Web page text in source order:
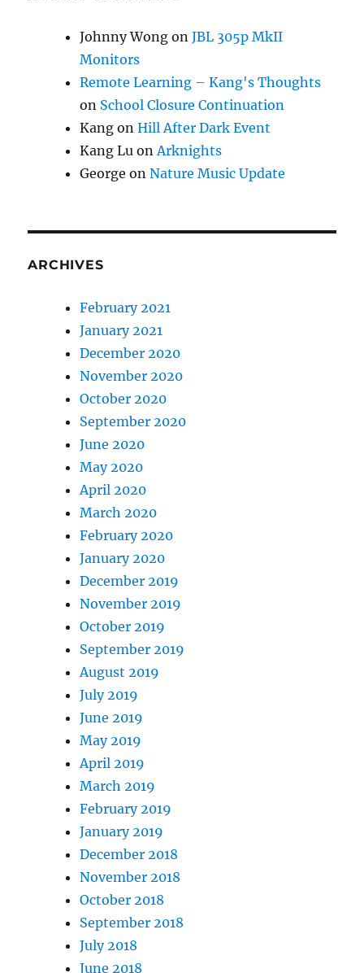
Johnny Wong onJBL 305p MkII
Monitors
Remote Learning – Kang's Thoughts
on School Closure Continuation
Kang onHill After Dark Event
Kang Lu onArknights
George onNature Music Update
ARCHIVES
February 2021
January 2021
December 2020
November 2020
October 2020
September 2020
June 2020
May 2020
April 2020
March 2020
February 2020
January 2020
December 2019
November 2019
October 2019
September 2019
August 2019
July 2019
June 2019
May 2019
April 2019
March 2019
February 2019
January 2019
December 2018
November 2018
October 2018
September 2018
July 2018
June 2018